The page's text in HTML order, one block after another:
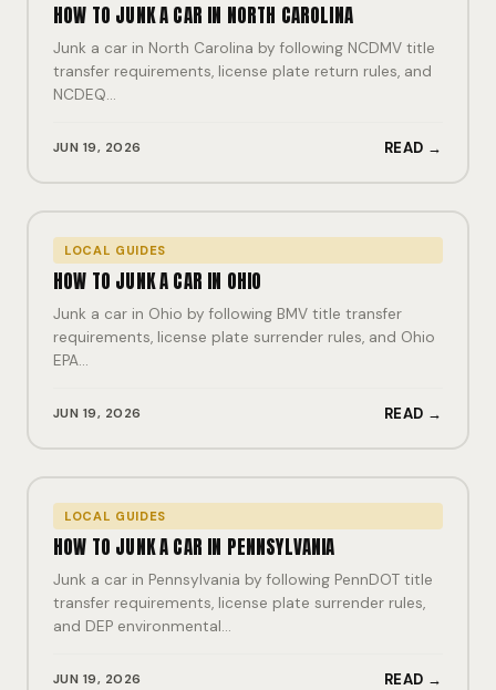
HOW TO JUNK A CAR IN NORTH CAROLINA
Junk a car in North Carolina by following NCDMV title
transfer requirements, license plate return rules, and
NCDEQ…
JUN 19, 2026 READ →
LOCAL GUIDES
HOW TO JUNK A CAR IN OHIO
Junk a car in Ohio by following BMV title transfer
requirements, license plate surrender rules, and Ohio
EPA…
JUN 19, 2026 READ →
LOCAL GUIDES
HOW TO JUNK A CAR IN PENNSYLVANIA
Junk a car in Pennsylvania by following PennDOT title
transfer requirements, license plate surrender rules,
and DEP environmental…
JUN 19, 2026 READ →